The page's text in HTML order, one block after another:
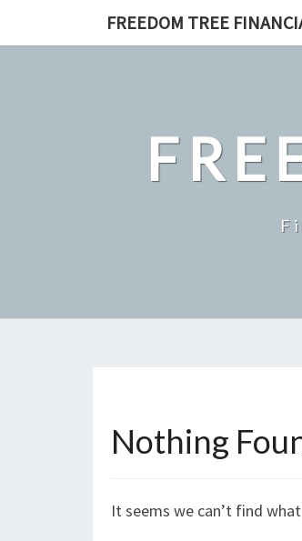
FREEDOM TREE
Nothing
Nothing
It seems we can’t find